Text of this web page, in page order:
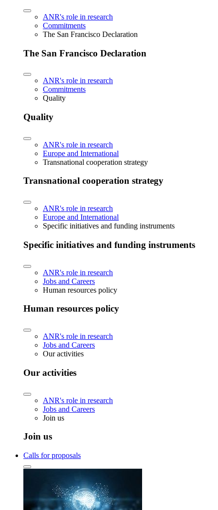
ANR's role in research
Commitments
The San Francisco Declaration
The San Francisco Declaration
ANR's role in research
Commitments
Quality
Quality
ANR's role in research
Europe and International
Transnational cooperation strategy
Transnational cooperation strategy
ANR's role in research
Europe and International
Specific initiatives and funding instruments
Specific initiatives and funding instruments
ANR's role in research
Jobs and Careers
Human resources policy
Human resources policy
ANR's role in research
Jobs and Careers
Our activities
Our activities
ANR's role in research
Jobs and Careers
Join us
Join us
Calls for proposals